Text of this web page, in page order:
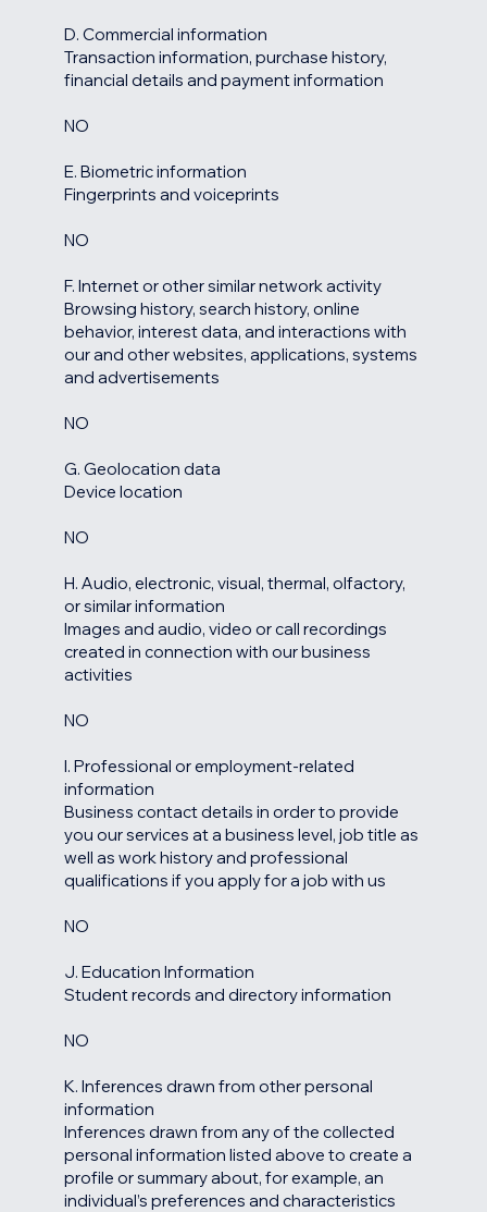
D. Commercial information
Transaction information, purchase history,
financial details and payment information
NO
E. Biometric information
Fingerprints and voiceprints
NO
F. Internet or other similar network activity
Browsing history, search history, online
behavior, interest data, and interactions with
our and other websites, applications, systems
and advertisements
NO
G. Geolocation data
Device location
NO
H. Audio, electronic, visual, thermal, olfactory,
or similar information
Images and audio, video or call recordings
created in connection with our business
activities
NO
I. Professional or employment-related
information
Business contact details in order to provide
you our services at a business level, job title as
well as work history and professional
qualifications if you apply for a job with us
NO
J. Education Information
Student records and directory information
NO
K. Inferences drawn from other personal
information
Inferences drawn from any of the collected
personal information listed above to create a
profile or summary about, for example, an
individual’s preferences and characteristics